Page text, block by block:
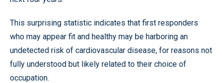
This surprising statistic indicates that first responders
who may appear fit and healthy may be harboring an
undetected risk of cardiovascular disease, for reasons not
fully understood but likely related to their choice of
occupation.